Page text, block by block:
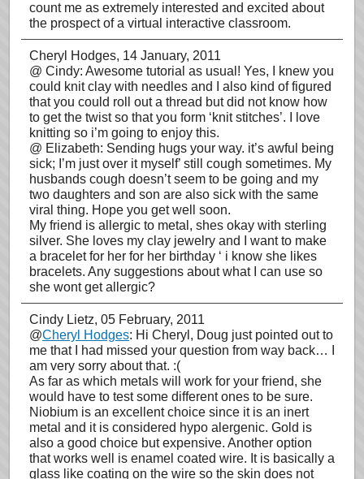
count me as extremely interested and excited about
the prospect of a virtual interactive classroom.
Cheryl Hodges, 14 January, 2011
@ Cindy: Awesome tutorial as usual! Yes, I knew you
could knit clay with needles and I also kind of figured
that you could roll out a thread but did not know how
to get the twist so that you form ‘knit stitches’. I love
knitting so i’m going to enjoy this.
@ Elizabeth: Sending hugs your way. it’s awful being
sick; I’m just over it myself’ still cough sometimes. My
husbands cough doesn’t seem to be going and my
two daughters and son are also sick with the same
viral thing. Hope you get well soon.
My friend is allergic to metal, shes okay with sterling
silver. She loves my clay jewelry and I want to make
a bracelet for her for her birthday ‘ i know she likes
bracelets. Any suggestions about what I can use so
she wont get allergic?
Cindy Lietz, 05 February, 2011
@Cheryl Hodges: Hi Cheryl, Doug just pointed out to
me that I had missed your question from way back… I
am very sorry about that. :(
As far as which metals will work for your friend, she
would have to test some different ones to be sure.
Niobium is an excellent choice since it is an inert
metal and it is considered hypo alergenic. Gold is
also a good choice but expensive. Another option
that works well is enamel coated wire. It is basically a
glass like coating on the wire so the skin does not